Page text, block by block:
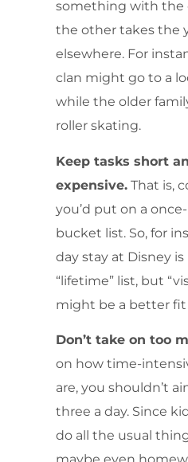
something with the
the other takes the
elsewhere. For
clan might go to a
while the older
roller skating.
Keep tasks short
expensive. That is,
you’d put on a
bucket list. So, for
day stay at Disney
“lifetime” list, but
might be a better fit
Don’t take on too
on how time-
are, you shouldn’t
three a day. Since
do all the usual